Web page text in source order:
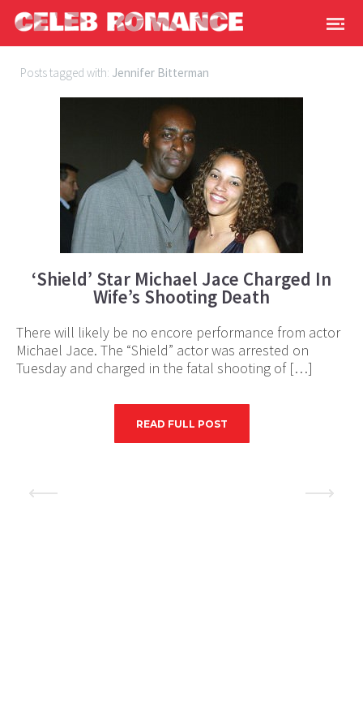
Posts tagged with: Jennifer Bitterman
‘Shield’ Star Michael Jace Charged In
Wife’s Shooting Death
There will likely be no encore performance from actor
Michael Jace. The “Shield” actor was arrested on
Tuesday and charged in the fatal shooting of […]
READ FULL POST